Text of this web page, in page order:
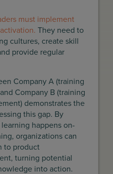
must implement
They need to
cultures, create skill
provide regular
Company A (training
Company B (training
demonstrates the
this gap. By
happens on-
organizations can
to product
turning potential
into action.